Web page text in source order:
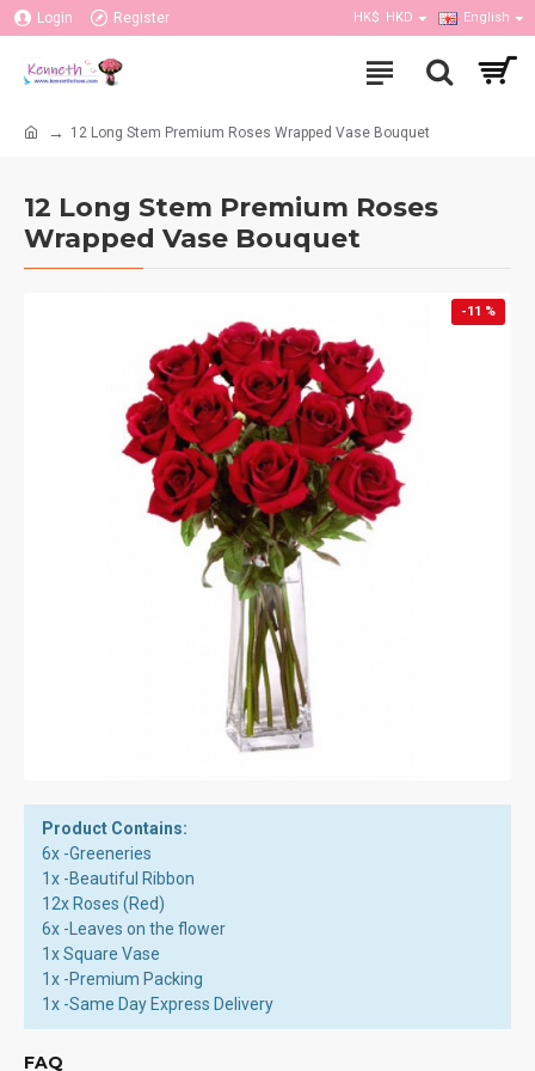
Login Register HK$ HKD English
12 Long Stem Premium Roses Wrapped Vase Bouquet
12 Long Stem Premium Roses
Wrapped Vase Bouquet
-11 %
Product Contains:
6x -Greeneries
1x -Beautiful Ribbon
12x Roses (Red)
6x -Leaves on the flower
1x Square Vase
1x -Premium Packing
1x -Same Day Express Delivery
FAQ